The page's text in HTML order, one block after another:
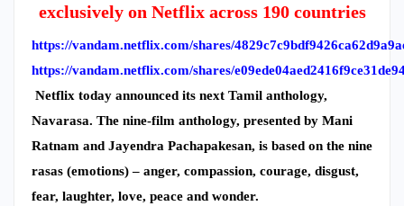
exclusively on Netflix across 190 countries
https://vandam.netflix.com/shares/
https://vandam.netflix.com/shares/
Netflix today announced its next Tamil anthology,
Navarasa. The nine-film anthology, presented by Mani
Ratnam and Jayendra Pachapakesan, is based on the nine
rasas (emotions) – anger, compassion, courage, disgust,
fear, laughter, love, peace and wonder.